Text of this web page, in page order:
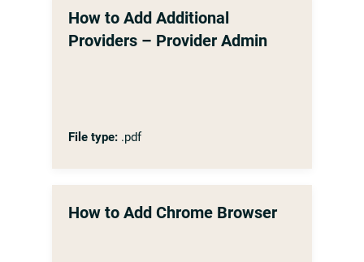
How to Add Additional
Providers – Provider Admin
File type: .pdf
How to Add Chrome Browser